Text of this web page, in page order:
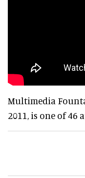
Multimedia
2011, is one of